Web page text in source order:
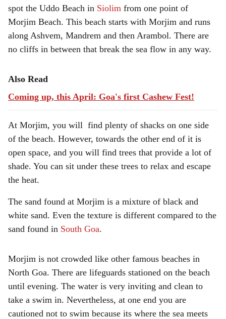
spot the Uddo Beach in Siolim from one point of
Morjim Beach. This beach starts with Morjim and runs
along Ashvem, Mandrem and then Arambol. There are
no cliffs in between that break the sea flow in any way.
Also Read
Coming up, this April: Goa's first Cashew Fest!
At Morjim, you will find plenty of shacks on one side
of the beach. However, towards the other end of it is
open space, and you will find trees that provide a lot of
shade. You can sit under these trees to relax and escape
the heat.
The sand found at Morjim is a mixture of black and
white sand. Even the texture is different compared to the
sand found in South Goa.
Morjim is not crowded like other famous beaches in
North Goa. There are lifeguards stationed on the beach
until evening. The water is very inviting and clean to
take a swim in. Nevertheless, at one end you are
cautioned not to swim because its where the sea meets